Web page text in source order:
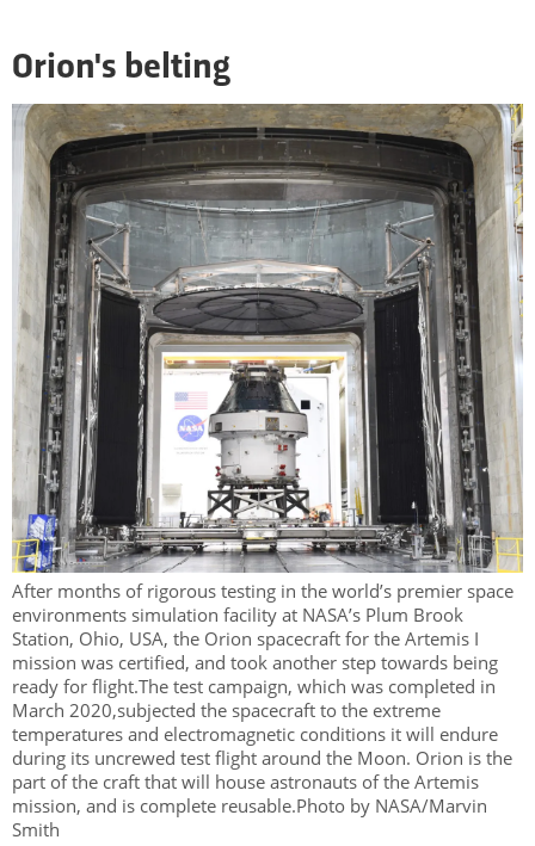
Orion's belting
After months of rigorous testing in the world’s premier space
environments simulation facility at NASA’s Plum Brook
Station, Ohio, USA, the Orion spacecraft for the Artemis I
mission was certified, and took another step towards being
ready for flight.The test campaign, which was completed in
March 2020,subjected the spacecraft to the extreme
temperatures and electromagnetic conditions it will endure
during its uncrewed test flight around the Moon. Orion is the
part of the craft that will house astronauts of the Artemis
mission, and is complete reusable.Photo by NASA/Marvin
Smith